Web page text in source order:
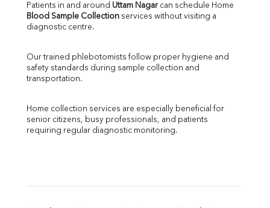
Patients in and around Uttam Nagar
Blood Sample Collection services without visiting a
diagnostic centre.
Our trained phlebotomists follow proper hygiene and
safety standards during sample collection and
transportation.
Home collection services are especially beneficial for
senior citizens, busy professionals, and patients
requiring regular diagnostic monitoring.